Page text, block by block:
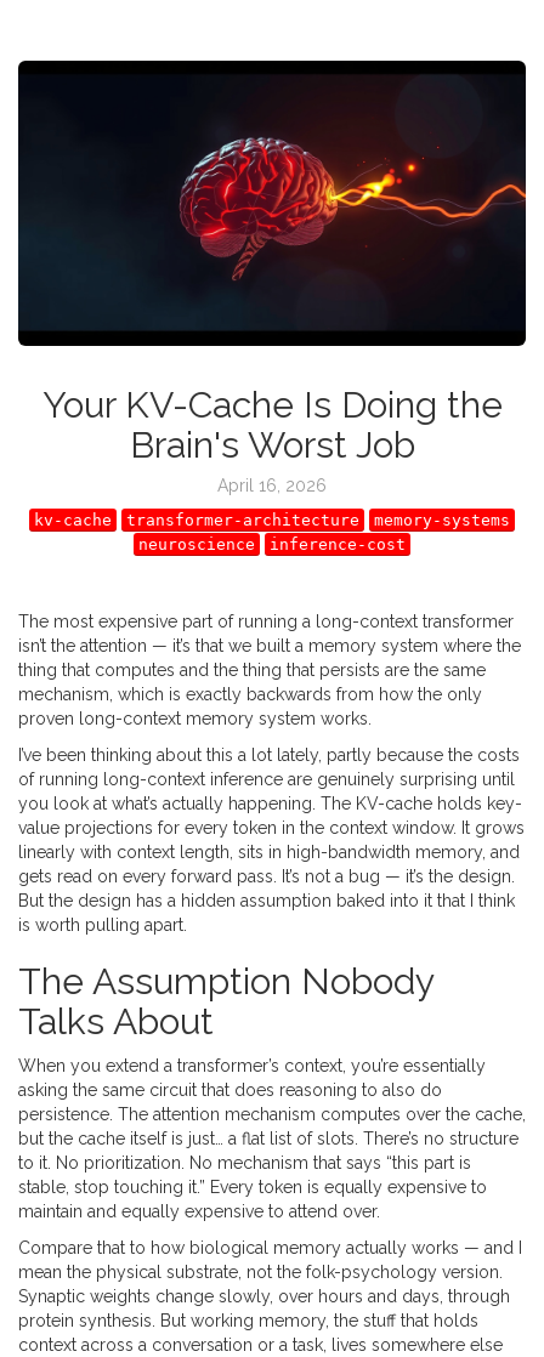
Your KV-Cache Is Doing the
Brain's Worst Job
April 16, 2026
kv-cache transformer-architecture
memory-systems
neuroscience
inference-cost
The most expensive part of running a long-context transformer
isn’t the attention — it’s that we built a memory system where the
thing that computes and the thing that persists are the same
mechanism, which is exactly backwards from how the only
proven long-context memory system works.
I’ve been thinking about this a lot lately, partly because the costs
of running long-context inference are genuinely surprising until
you look at what’s actually happening. The KV-cache holds key-
value projections for every token in the context window. It grows
linearly with context length, sits in high-bandwidth memory, and
gets read on every forward pass. It’s not a bug — it’s the design.
But the design has a hidden assumption baked into it that I think
is worth pulling apart.
The Assumption Nobody
Talks About
When you extend a transformer’s context, you’re essentially
asking the same circuit that does reasoning to also do
persistence. The attention mechanism computes over the cache,
but the cache itself is just… a flat list of slots. There’s no structure
to it. No prioritization. No mechanism that says “this part is
stable, stop touching it.” Every token is equally expensive to
maintain and equally expensive to attend over.
Compare that to how biological memory actually works — and I
mean the physical substrate, not the folk-psychology version.
Synaptic weights change slowly, over hours and days, through
protein synthesis. But working memory, the stuff that holds
context across a conversation or a task, lives somewhere else